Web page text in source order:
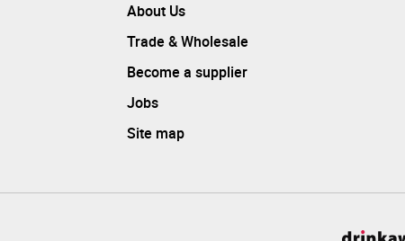
About Us
Trade & Wholesale
Become a supplier
Jobs
Site map